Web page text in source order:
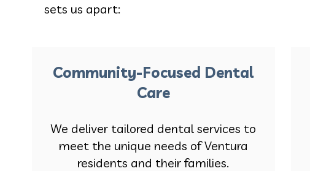
sets us apart:
Community-Focused Dental
Care
We deliver tailored dental services to
meet the unique needs of Ventura
residents and their families.